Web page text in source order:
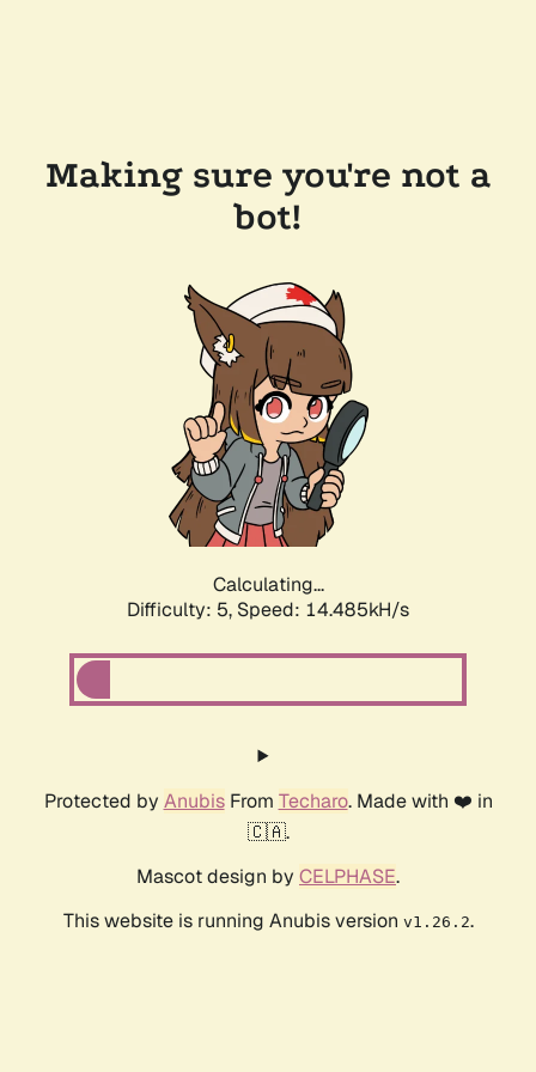
Making sure you're not a
bot!
Calculating...
Difficulty: 5, Speed: 14.485kH/s
Protected by AnubisFrom Techaro. Made with ❤️ in
🇨🇦.
Mascot design by CELPHASE.
This website is running Anubis version v1.26.2.